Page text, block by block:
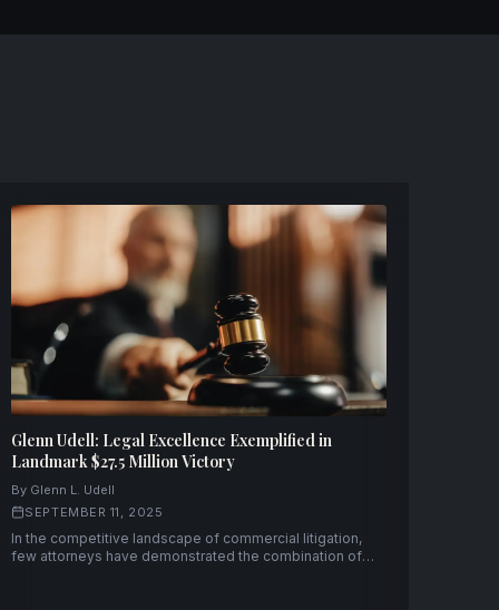
Glenn Udell: Legal Excellence Exemplified in
Landmark $27.5 Million Victory
By Glenn L. Udell
SEPTEMBER 11, 2025
In the competitive landscape of commercial litigation,
few attorneys have demonstrated the combination of